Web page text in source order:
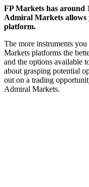
FP Markets has around
Admiral Markets allows
platform.
The more instruments
Markets platforms the
and the options available
about grasping potential
out on a trading
Admiral Markets.